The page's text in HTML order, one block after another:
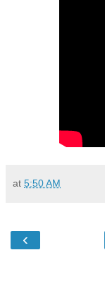
at 5:50 AM
‹